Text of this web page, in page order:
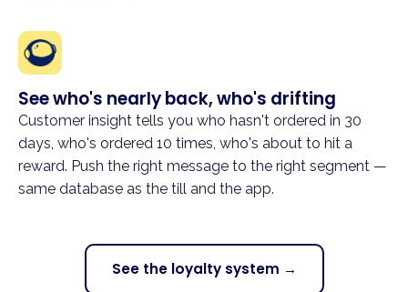
See who's nearly back, who's drifting
Customer insight tells you who hasn't ordered in 30
days, who's ordered 10 times, who's about to hit a
reward. Push the right message to the right segment —
same database as the till and the app.
See the loyalty system →